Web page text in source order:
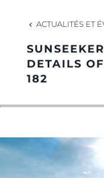
ACTUALITÉS ET
DETAILS
182